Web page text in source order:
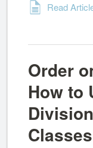
Read
Order
How to
Classes